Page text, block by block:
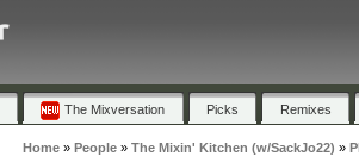
The Mixversation Picks Remixes
Home» People» The Mixin' Kitchen (w/SackJo22) »